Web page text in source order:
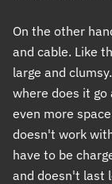
On the other
and cable. Like
large and
where does it go
even more
doesn't work
have to be
and doesn't last